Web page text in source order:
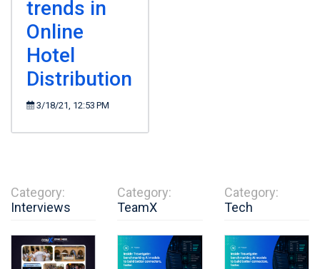
trends in
Online
Hotel
Distribution
3/18/21, 12:53 PM
Category:
Interviews
Category:
TeamX
Category:
Tech